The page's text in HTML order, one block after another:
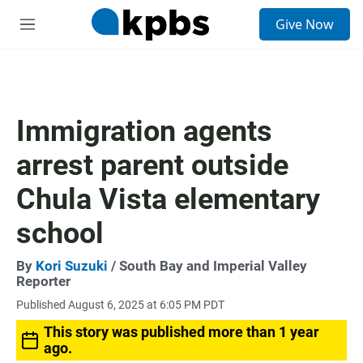
M
Give Now
Immigration agents
arrest parent outside
Chula Vista elementary
school
By Kori Suzuki / South Bay and Imperial Valley
Reporter
Published August 6, 2025 at 6:05 PM PDT
This story was published more than 1 year
ago.